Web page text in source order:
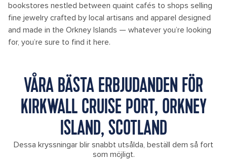
bookstores nestled between quaint cafés to shops selling
fine jewelry crafted by local artisans and apparel designed
and made in the Orkney Islands — whatever you’re looking
for, you’re sure to find it here.
VÅRA BÄSTA ERBJUDANDEN FÖR
KIRKWALL CRUISE PORT, ORKNEY
ISLAND, SCOTLAND
Dessa kryssningar blir snabbt utsålda, beställ dem så fort
som möjligt.